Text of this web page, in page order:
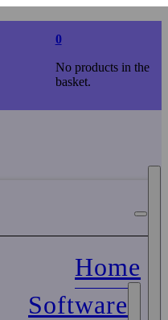
0
No products in the
basket.
Home
Software